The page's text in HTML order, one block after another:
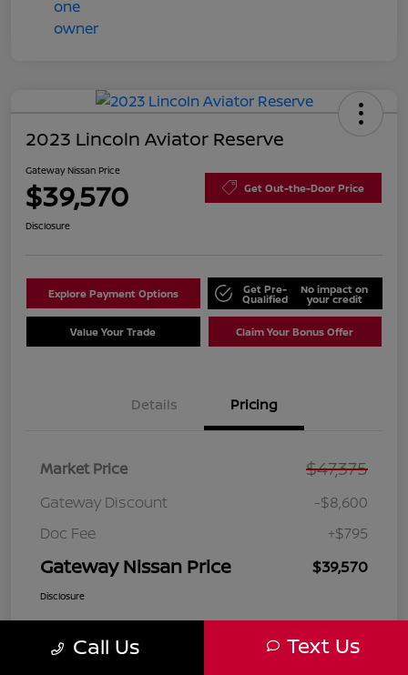
2023 Lincoln Aviator Reserve
Gateway Nissan Price
$39,570 Get Out-the-Door Price
Disclosure
Explore Payment Options Get Pre-
Qualified
No impact on
your credit
Value Your Trade Claim Your Bonus Offer
Details Pricing
Market Price $47,375
Gateway Discount
-$8,600
Doc Fee
+$795
Gateway Nissan Price $39,570
Disclosure
Call Us Text Us